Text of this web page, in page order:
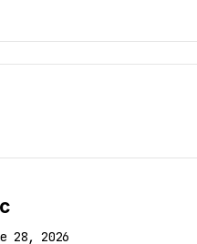
28, 2026